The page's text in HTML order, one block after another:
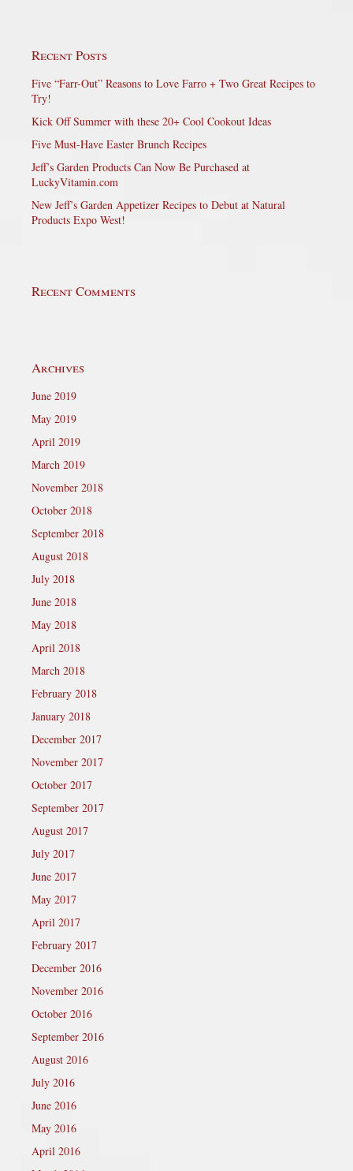
Recent Posts
Five “Farr-Out” Reasons to Love Farro + Two Great Recipes to
Try!
Kick Off Summer with these 20+ Cool Cookout Ideas
Five Must-Have Easter Brunch Recipes
Jeff’s Garden Products Can Now Be Purchased at
LuckyVitamin.com
New Jeff’s Garden Appetizer Recipes to Debut at Natural
Products Expo West!
Recent Comments
Archives
June 2019
May 2019
April 2019
March 2019
November 2018
October 2018
September 2018
August 2018
July 2018
June 2018
May 2018
April 2018
March 2018
February 2018
January 2018
December 2017
November 2017
October 2017
September 2017
August 2017
July 2017
June 2017
May 2017
April 2017
February 2017
December 2016
November 2016
October 2016
September 2016
August 2016
July 2016
June 2016
May 2016
April 2016